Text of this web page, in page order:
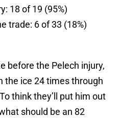
18 of 19 (95%)
trade: 6 of 33 (18%)
before the Pelech injury,
the ice 24 times through
think they’ll put him out
should be an 82